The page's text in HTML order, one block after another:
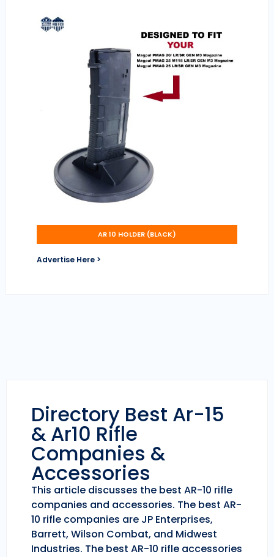
AR 10 HOLDER (BLACK)
Advertise Here >
Directory Best Ar-15
& Ar10 Rifle
Companies &
Accessories
This article discusses the best AR-10 rifle
companies and accessories. The best AR-
10 rifle companies are JP Enterprises,
Barrett, Wilson Combat, and Midwest
Industries. The best AR-10 rifle accessories